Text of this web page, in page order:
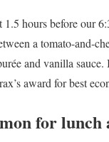
1.5 hours before our
a tomato-and-
and vanilla sauce.
award for best
for lunch